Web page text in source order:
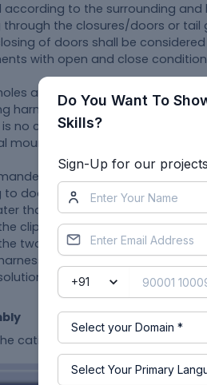
to the surrounding and
through the closures/doors or tail
of doors shall be
with open and close
and openings shall be
harness during installation.
no case of fouling while
mounting equipments like clips/
if harness is passing
to door, tail gate etc.
than 50mm.
clip and branch point should
two branch points should be at
should be easily available
catia making an assembly
Do You Want To
Skills?
Sign-Up for our